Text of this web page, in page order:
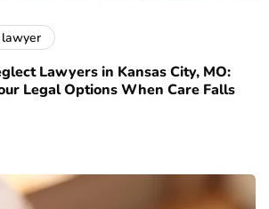
lawyer
Lawyers in Kansas City, MO:
Legal Options When Care Falls